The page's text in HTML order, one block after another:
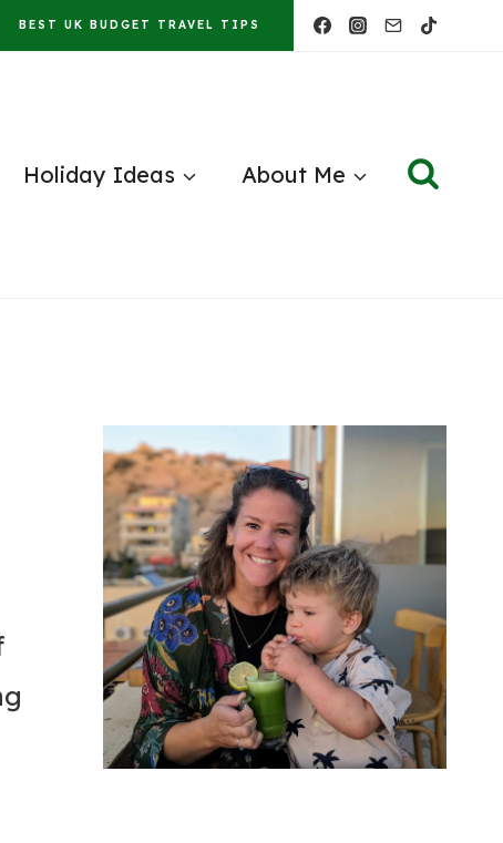
BEST UK BUDGET TRAVEL TIPS
Holiday Ideas About Me